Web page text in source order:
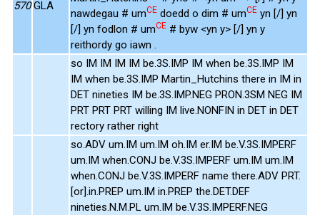
570 GLA
nawdegau # umCE doedd o dim # umCE yn [/] yn
[/] yn fodlon # umCE # byw <yn y> [/] yn y
reithordy go iawn .
so IM IM IM IM be.3S.IMP IM when be.3S.IMP IM
IM when be.3S.IMP Martin_Hutchins there in IM in
DET nineties IM be.3S.IMP.NEG PRON.3SM NEG IM
PRT PRT PRT willing IM live.NONFIN in DET in DET
rectory rather right
so.ADV um.IM um.IM oh.IM er.IM be.V.3S.IMPERF
um.IM when.CONJ be.V.3S.IMPERF um.IM um.IM
when.CONJ be.V.3S.IMPERF name there.ADV PRT.
[or].in.PREP um.IM in.PREP the.DET.DEF
nineties.N.M.PL um.IM be.V.3S.IMPERF.NEG